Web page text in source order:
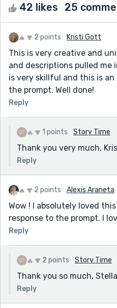
42 likes 25
2 points Kristi Gott
This is very creative and
and descriptions pulled me
is very skillful and this is
the prompt. Well done!
Reply
1 points Story Time
Thank you very much,
Reply
2 points Alexis Araneta
Wow ! I absolutely loved
response to the prompt. I
Reply
2 points Story Time
Thank you so much,
Reply